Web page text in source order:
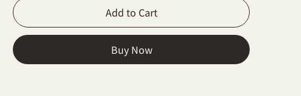
Add to Cart
Buy Now